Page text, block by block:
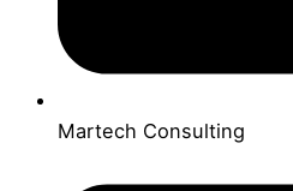
Martech Consulting